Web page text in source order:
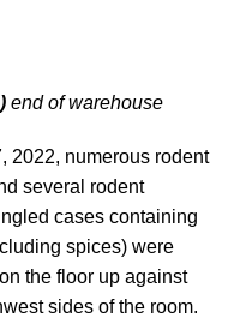
end of warehouse
2022, numerous rodent
several rodent
cases containing
spices) were
the floor up against
sides of the room.